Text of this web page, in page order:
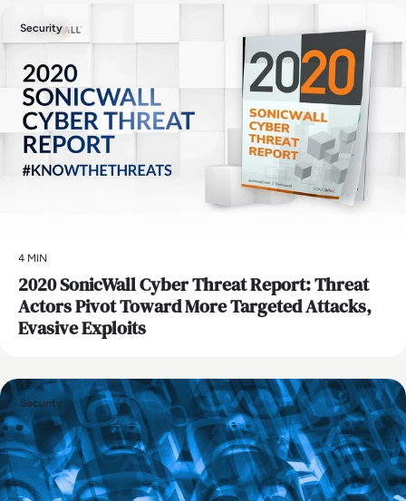
Security
4 MIN
2020 SonicWall Cyber Threat Report: Threat
Actors Pivot Toward More Targeted Attacks,
Evasive Exploits
Security